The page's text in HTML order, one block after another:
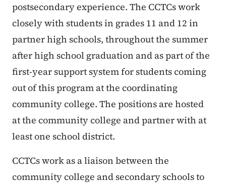
postsecondary experience. The CCTCs work
closely with students in grades 11 and 12 in
partner high schools, throughout the summer
after high school graduation and as part of the
first-year support system for students coming
out of this program at the coordinating
community college. The positions are hosted
at the community college and partner with at
least one school district.
CCTCs work as a liaison between the
community college and secondary schools to